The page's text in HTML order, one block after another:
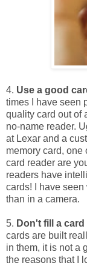
4. Use a good
times I have seen
quality card out of
no-name reader.
at Lexar and a
memory card, one
card reader are
readers have
cards! I have
than in a camera.
5. Don't fill a
cards are built
in them, it is not a
the reasons that I